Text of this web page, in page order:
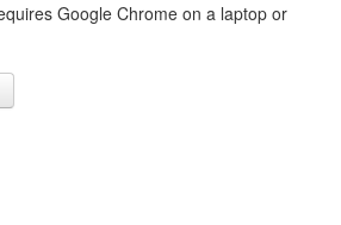
Google Chrome on a laptop or